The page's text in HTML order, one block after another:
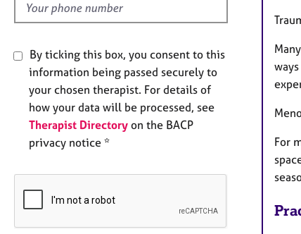
By ticking this box, you consent to this
information being passed securely to
your chosen therapist. For details of
how your data will be processed, see
Therapist Directory on the BACP
privacy notice *
For